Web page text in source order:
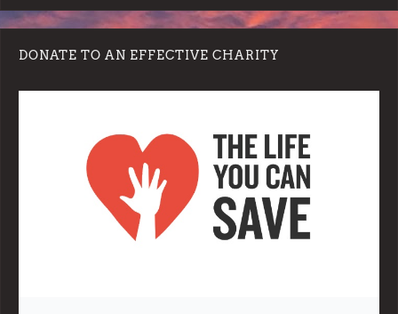
DONATE TO AN EFFECTIVE CHARITY